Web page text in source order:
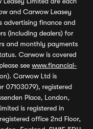
and Carwow Leasey
advertising finance and
(including dealers) for
and monthly payments
Carwow is covered
see www.financial-
Carwow Ltd is
07103079), registered
Place, London,
is registered in
office 2nd Floor,